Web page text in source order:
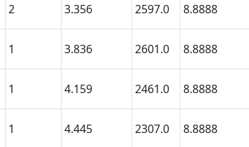
2 3.356 2597.0 8.8888
1 3.836 2601.0 8.8888
1 4.159 2461.0 8.8888
1 4.445 2307.0 8.8888